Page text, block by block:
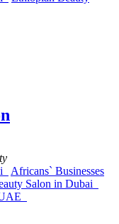
Africans` Businesses
Salon in Dubai